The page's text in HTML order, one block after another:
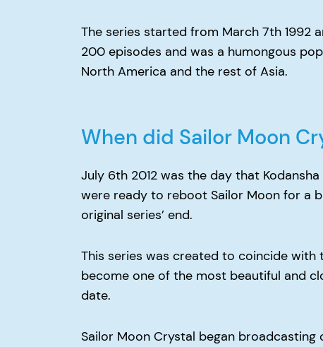
The series started from March 7th 1992
200 episodes and was a humongous
North America and the rest of Asia.
When did Sailor Moon
July 6th 2012 was the day that
were ready to reboot Sailor Moon for a
original series’ end.
This series was created to coincide
become one of the most beautiful and
date.
Sailor Moon Crystal began